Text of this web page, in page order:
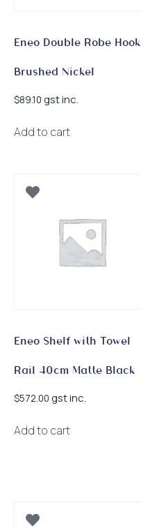
Eneo Double Robe Hook
Brushed Nickel
$89.10 gst inc.
Add to cart
Eneo Shelf with Towel
Rail 40cm Matte Black
$572.00 gst inc.
Add to cart